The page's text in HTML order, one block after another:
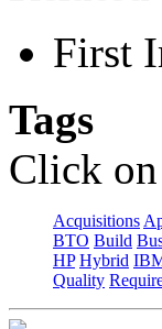
First
Tags
Click
Acquisitions
BTO Build
HP Hybrid
Quality